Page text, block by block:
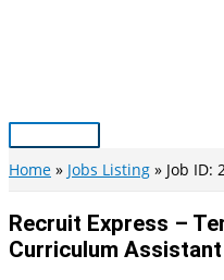
Main
Menu
Home Jobs Listing Job ID:
Recruit Express –
Curriculum Assistant